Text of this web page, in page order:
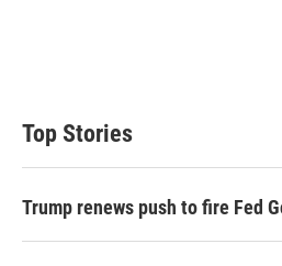
Top Stories
Trump renews push to fire Fed